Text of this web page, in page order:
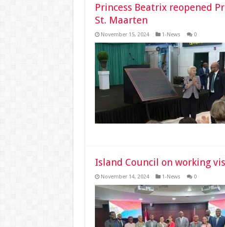
Princess Beatrix reopened
St. Maarten
November 15, 2024 1-News 0
Island Council on working
November 14, 2024 1-News 0